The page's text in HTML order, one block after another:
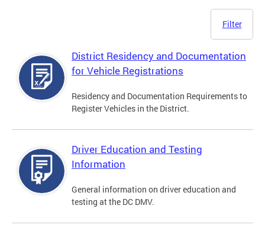
Filter
District Residency and Documentation
for Vehicle Registrations
Residency and Documentation Requirements to
Register Vehicles in the District.
Driver Education and Testing
Information
General information on driver education and
testing at the DC DMV.